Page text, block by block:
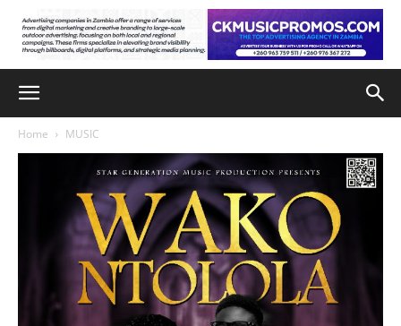
Home MUSIC